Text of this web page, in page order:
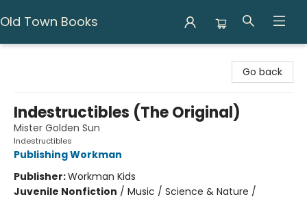
Old Town Books
Go back
Indestructibles (The Original)
Mister Golden Sun
Indestructibles
Publishing Workman
Publisher:Workman Kids
Juvenile Nonfiction / Music / Science & Nature /